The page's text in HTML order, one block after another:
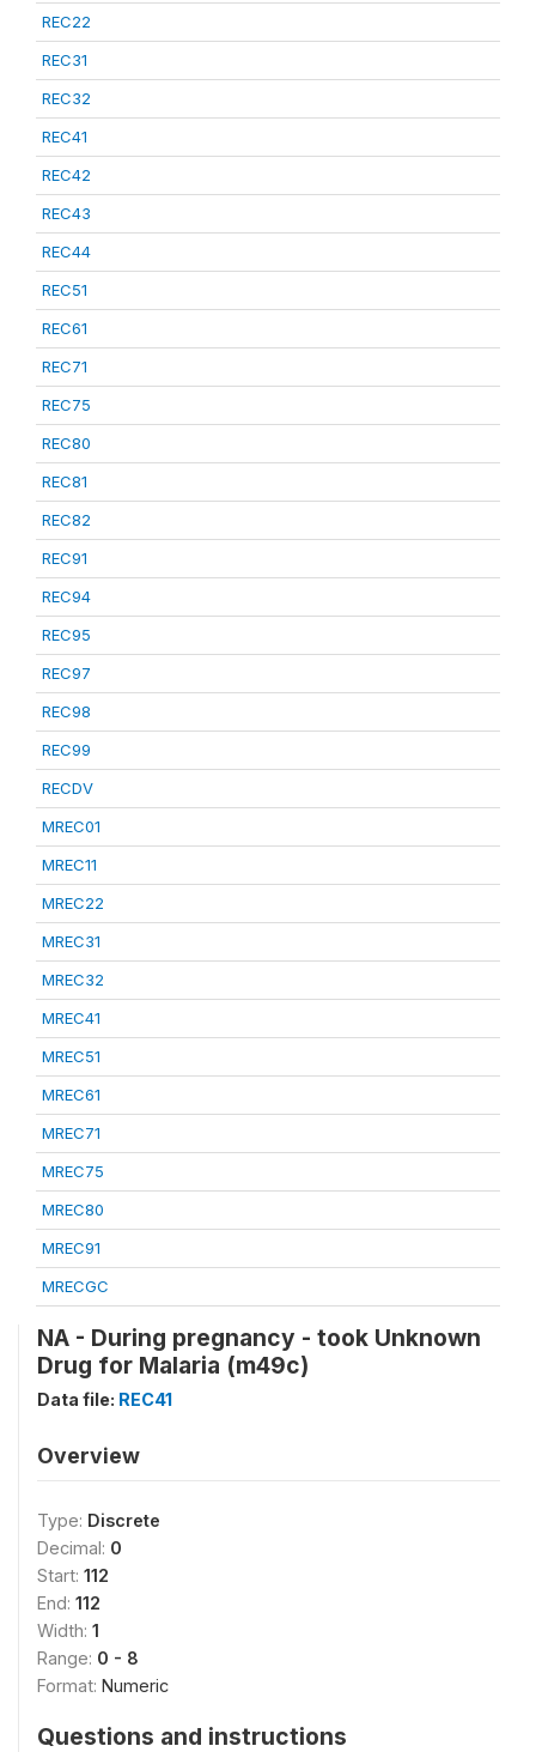
REC22
REC31
REC32
REC41
REC42
REC43
REC44
REC51
REC61
REC71
REC75
REC80
REC81
REC82
REC91
REC94
REC95
REC97
REC98
REC99
RECDV
MREC01
MREC11
MREC22
MREC31
MREC32
MREC41
MREC51
MREC61
MREC71
MREC75
MREC80
MREC91
MRECGC
NA - During pregnancy - took Unknown
Drug for Malaria (m49c)
Data file: REC41
Overview
Type: Discrete
Decimal: 0
Start: 112
End: 112
Width: 1
Range: 0 - 8
Format: Numeric
Questions and instructions